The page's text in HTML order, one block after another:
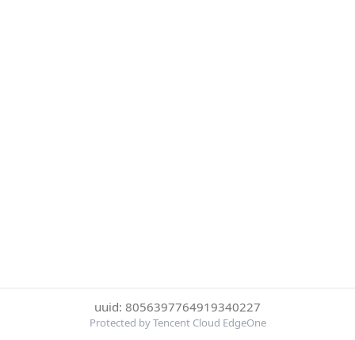
uuid: 8056397764919340227
Protected by Tencent Cloud EdgeOne